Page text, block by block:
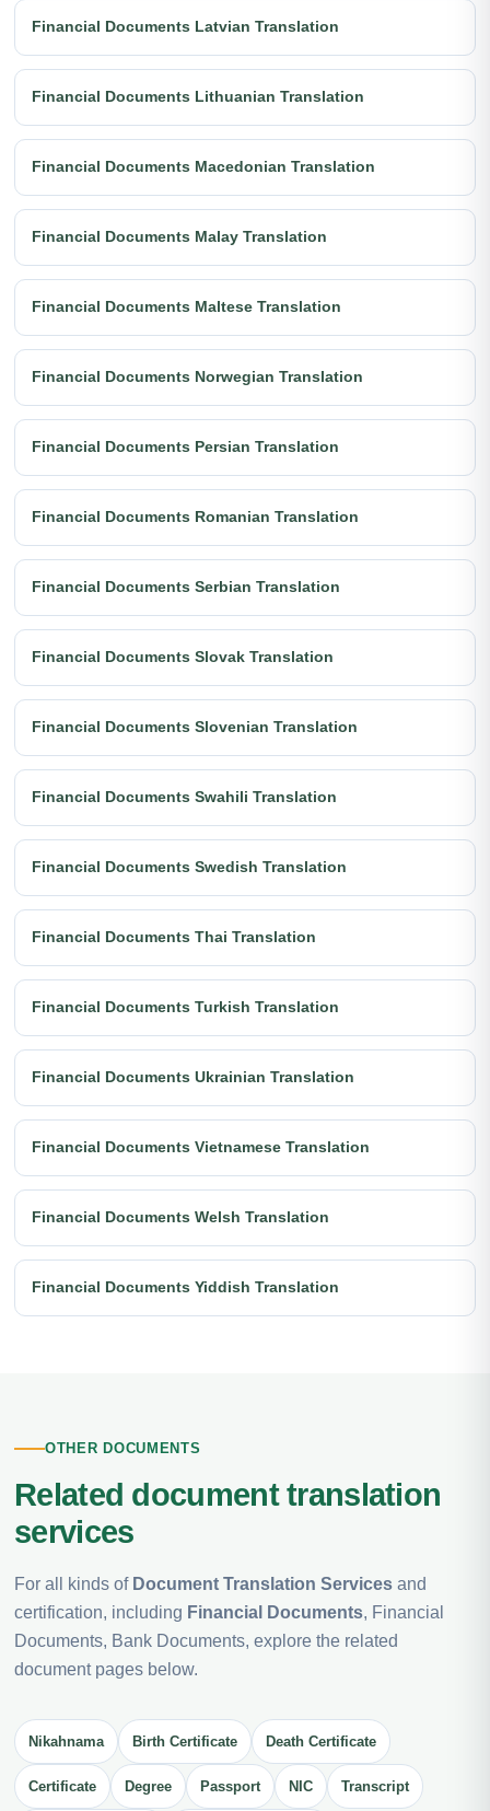
Financial Documents Latvian Translation
Financial Documents Lithuanian Translation
Financial Documents Macedonian Translation
Financial Documents Malay Translation
Financial Documents Maltese Translation
Financial Documents Norwegian Translation
Financial Documents Persian Translation
Financial Documents Romanian Translation
Financial Documents Serbian Translation
Financial Documents Slovak Translation
Financial Documents Slovenian Translation
Financial Documents Swahili Translation
Financial Documents Swedish Translation
Financial Documents Thai Translation
Financial Documents Turkish Translation
Financial Documents Ukrainian Translation
Financial Documents Vietnamese Translation
Financial Documents Welsh Translation
Financial Documents Yiddish Translation
OTHER DOCUMENTS
Related document translation
services
For all kinds of Document Translation Services and
certification, including Financial Documents, Financial
Documents, Bank Documents, explore the related
document pages below.
Nikahnama Birth Certificate Death Certificate
Certificate Degree Passport NIC Transcript